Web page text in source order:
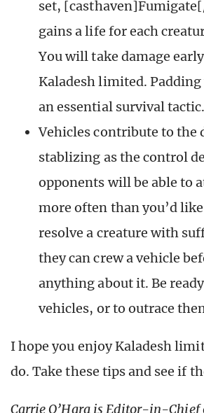
set,
gains a life for each
You will take damage
Kaladesh limited.
an essential survival tactic.
Vehicles contribute to
stablizing as the control
opponents will be able to
more often than you’d
resolve a creature with
they can crew a vehicle
anything about it. Be
vehicles, or to outrace
I hope you enjoy Kaladesh
do. Take these tips and see if
Carrie O’Hara is Editor-in-Chief